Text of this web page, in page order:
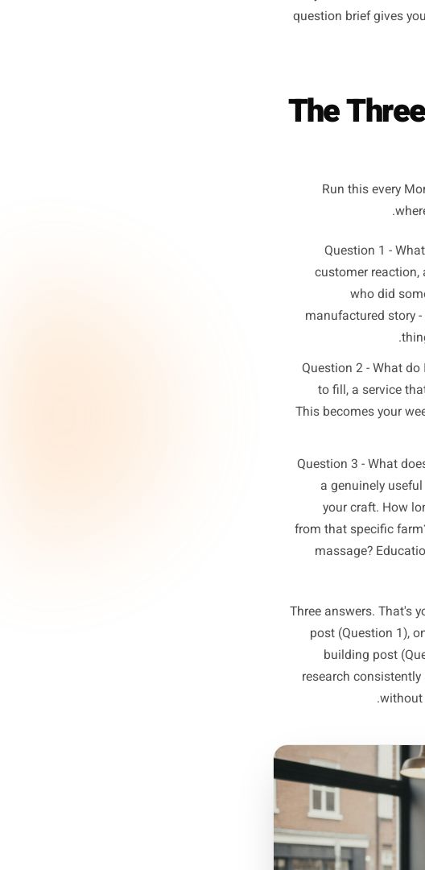
almost no
you need
question brief
The
Question
customer
who
Question 2 -
to fill, a
This
Question 3 -
a
your
Three answers.
post